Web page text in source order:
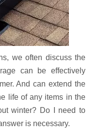
we often discuss the
can be effectively
And can extend the
life of any items in the
winter? Do I need to
is necessary.